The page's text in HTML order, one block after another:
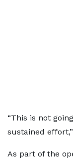
“This is not
sustained
As part of the